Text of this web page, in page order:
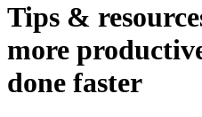
Tips &
more
done faster